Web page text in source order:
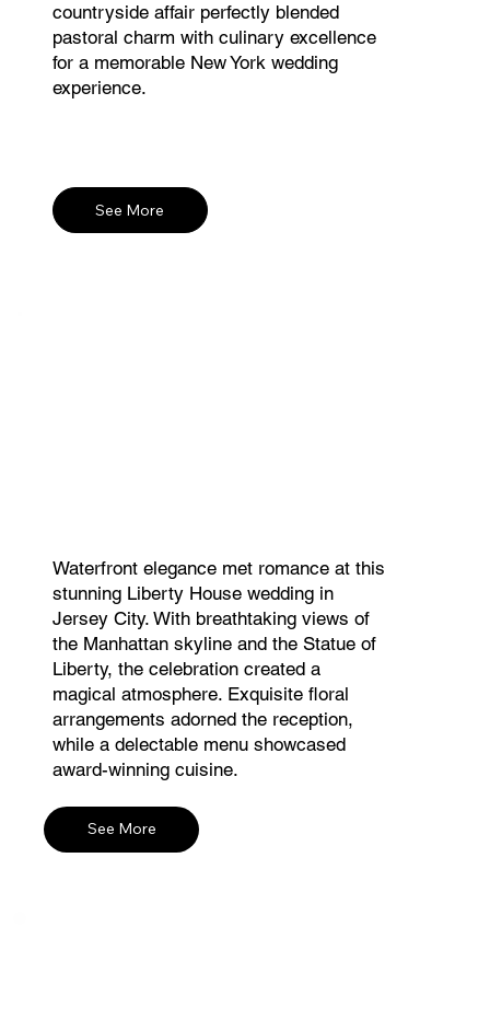
countryside affair perfectly blended
pastoral charm with culinary excellence
for a memorable New York wedding
experience.
See More
Waterfront elegance met romance at this
stunning Liberty House wedding in
Jersey City. With breathtaking views of
the Manhattan skyline and the Statue of
Liberty, the celebration created a
magical atmosphere. Exquisite floral
arrangements adorned the reception,
while a delectable menu showcased
award-winning cuisine.
See More